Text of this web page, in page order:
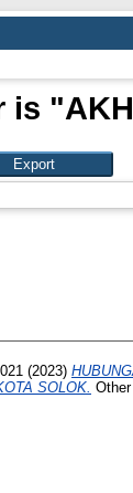
is "
(2023)
SOLOK.